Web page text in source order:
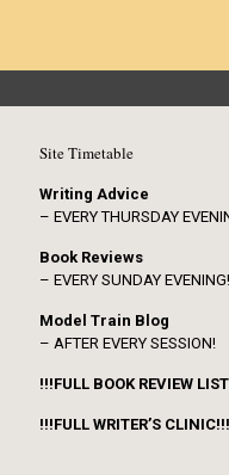
Site Timetable
Writing Advice
– EVERY THURSDAY
Book Reviews
– EVERY SUNDAY
Model Train Blog
– AFTER EVERY SESSION!
!!!FULL BOOK REVIEW
!!!FULL WRITER’S CLINIC!!!